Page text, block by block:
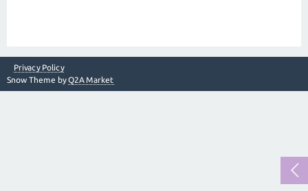
Privacy Policy
Snow Theme byQ2A Market